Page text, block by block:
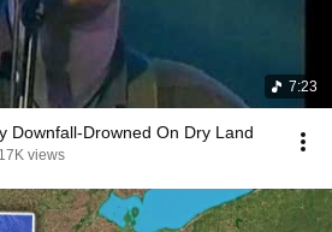
7:23
Downfall-Drowned On Dry Land
views